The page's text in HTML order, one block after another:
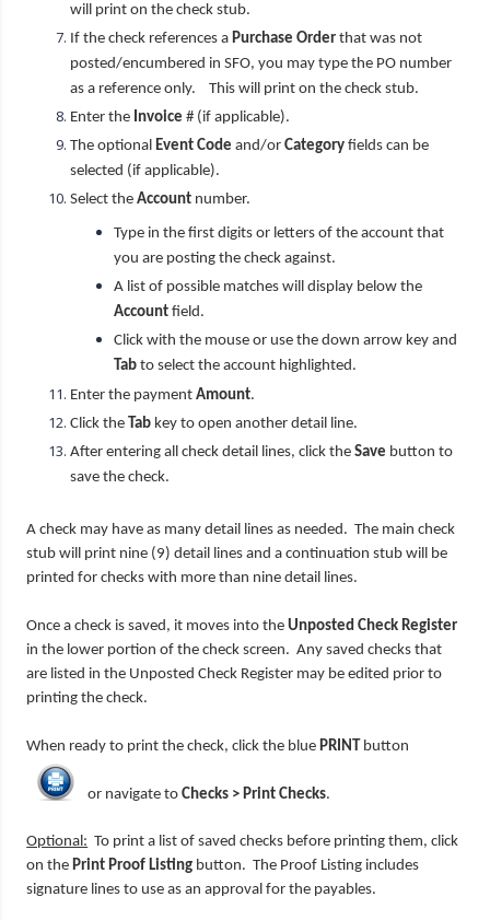
will print on the check stub.
If the check references a Purchase Order that was not
posted/encumbered in SFO, you may type the PO number
as a reference only. This will print on the check stub.
Enter the Invoice # (if applicable).
The optional Event Code and/orCategoryfields can be
selected (if applicable).
Select theAccount number.
Type in the first digits or letters of the account that
you are posting the check against.
A list of possible matches will display below the
Account field.
Click with the mouse or use the down arrow key and
Tab to select the account highlighted.
Enter the paymentAmount.
Click theTab key to open another detail line.
After entering all check detail lines, click theSave button to
save the check.
A check may have as many detail lines as needed. The main check
stub will print nine (9) detail lines and a continuation stub will be
printed for checks with more than nine detail lines.
Once a check is saved, it moves into theUnposted Check Register
in the lower portion of the check screen. Any saved checks that
are listed in the Unposted Check Register may be edited prior to
printing the check.
When ready to print the check, click the blue PRINTbutton
or navigate toChecks > Print Checks.
Optional: To print a list of saved checks before printing them, click
on thePrint Proof Listing button. The Proof Listing includes
signature lines to use as an approval for the payables.